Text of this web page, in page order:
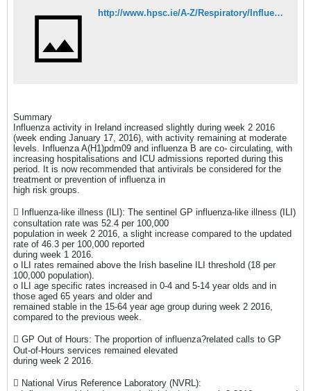
http://www.hpsc.ie/A-Z/Respiratory/Influenza/SeasonalInfluenza/Surveillance/InfluenzaSurveillanceReports/20152016Season/File,15543,en.pdf
Summary
Influenza activity in Ireland increased slightly during week 2 2016
(week ending January 17, 2016), with activity remaining at moderate
levels. Influenza A(H1)pdm09 and influenza B are co- circulating, with
increasing hospitalisations and ICU admissions reported during this
period. It is now recommended that antivirals be considered for the
treatment or prevention of influenza in
high risk groups.
 Influenza-like illness (ILI): The sentinel GP influenza-like illness (ILI)
consultation rate was 52.4 per 100,000
population in week 2 2016, a slight increase compared to the updated
rate of 46.3 per 100,000 reported
during week 1 2016.
o ILI rates remained above the Irish baseline ILI threshold (18 per
100,000 population).
o ILI age specific rates increased in 0-4 and 5-14 year olds and in
those aged 65 years and older and
remained stable in the 15-64 year age group during week 2 2016,
compared to the previous week.
 GP Out of Hours: The proportion of influenza?related calls to GP
Out-of-Hours services remained elevated
during week 2 2016.
 National Virus Reference Laboratory (NVRL):